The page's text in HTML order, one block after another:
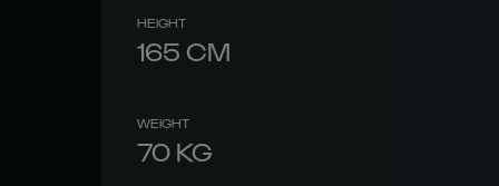
HEIGHT
165 CM
WEIGHT
70 KG